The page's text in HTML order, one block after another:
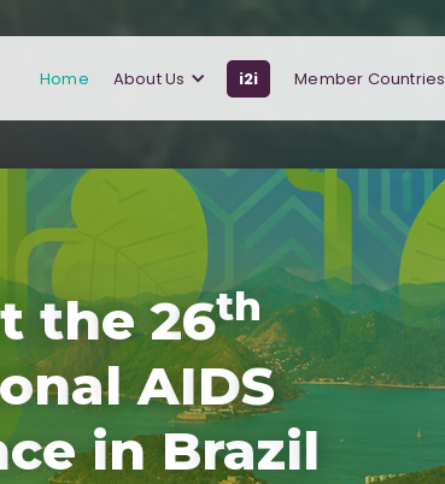
Home About Us i2i Member Countries
t the 26th
onal AIDS
ce in Brazil